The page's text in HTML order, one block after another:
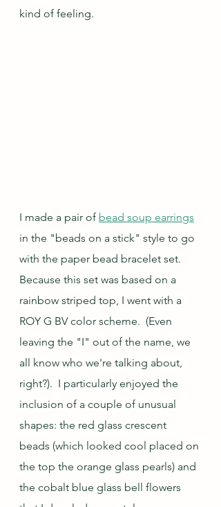
kind of feeling.
I made a pair of bead soup earrings
in the "beads on a stick" style to go
with the paper bead bracelet set.
Because this set was based on a
rainbow striped top, I went with a
ROY G BV color scheme.  (Even
leaving the "I" out of the name, we
all know who we're talking about,
right?).  I particularly enjoyed the
inclusion of a couple of unusual
shapes: the red glass crescent
beads (which looked cool placed on
the top the orange glass pearls) and
the cobalt blue glass bell flowers